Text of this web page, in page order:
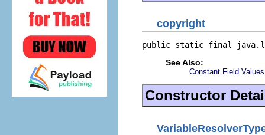
copyright
public static final
See Also:
Constant Field Values
Constructor